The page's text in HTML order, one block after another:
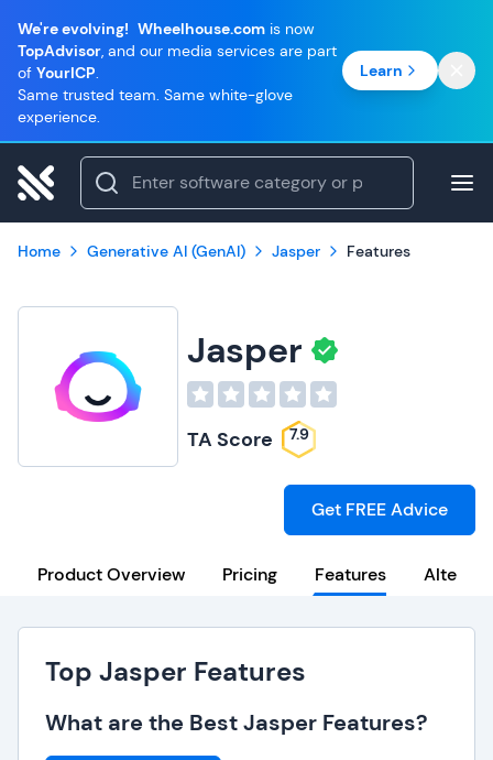
We're evolving! Wheelhouse.com is now
TopAdvisor, and our media services are part
of YourICP.
Same trusted team. Same white-glove
experience.
Learn
Home Generative AI (GenAI) Jasper Features
Jasper
TA Score 7.9
Get FREE Advice
Product Overview Pricing Features
Top Jasper Features
What are the Best Jasper Features?